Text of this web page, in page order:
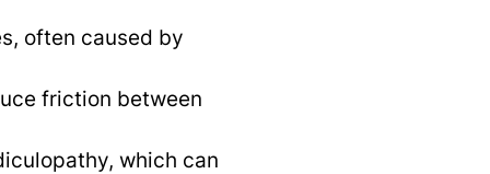
often caused by
friction between
which can